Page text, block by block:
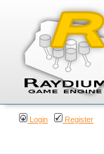
Login Register